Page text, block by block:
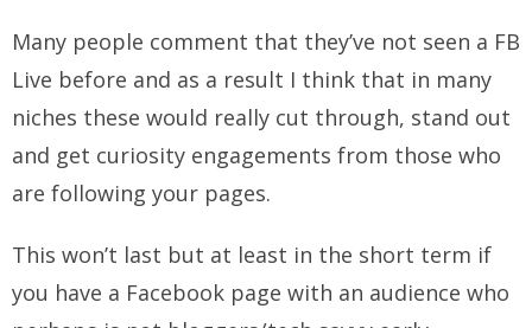
Many people comment that they’ve not seen a FB
Live before and as a result I think that in many
niches these would really cut through, stand out
and get curiosity engagements from those who
are following your pages.
This won’t last but at least in the short term if
you have a Facebook page with an audience who